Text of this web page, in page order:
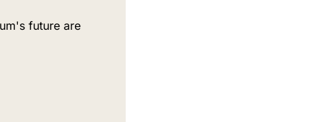
future are